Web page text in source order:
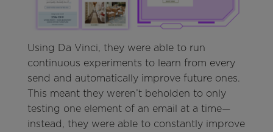
Using Da Vinci, they were able to run
continuous experiments to learn from every
send and automatically improve future ones.
This meant they weren’t beholden to only
testing one element of an email at a time—
instead, they were able to constantly improve